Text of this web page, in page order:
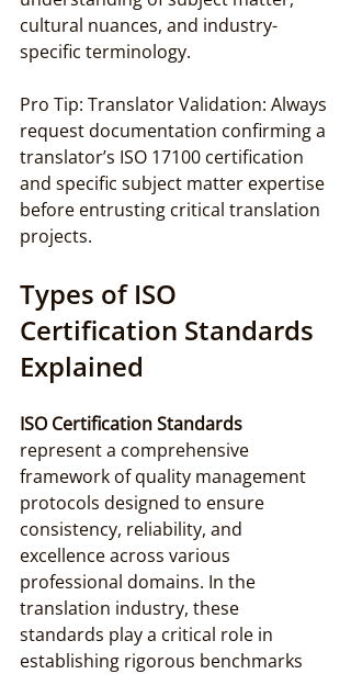
cultural nuances, and industry-
specific terminology.
Pro Tip: Translator Validation: Always
request documentation confirming a
translator’s ISO 17100 certification
and specific subject matter expertise
before entrusting critical translation
projects.
Types of ISO
Certification Standards
Explained
ISO Certification Standards
represent a comprehensive
framework of quality management
protocols designed to ensure
consistency, reliability, and
excellence across various
professional domains. In the
translation industry, these
standards play a critical role in
establishing rigorous benchmarks